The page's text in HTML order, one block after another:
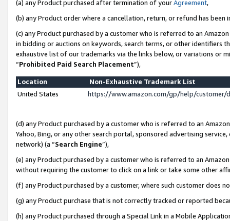
(a) any Product purchased after termination of yourAgreement,
(b) any Product order where a cancellation, return, or refund has been
(c) any Product purchased by a customer who is referred to an
in bidding or auctions on keywords, search terms, or other identifiers
exhaustive list of our trademarks via the links below, or variations or
“Prohibited Paid Search Placement”),
Location
Non-Exhaustive Trademark List
United States
https://www.amazon.com/gp/help/
(d) any Product purchased by a customer who is referred to an
Yahoo, Bing, or any other search portal, sponsored advertising
network) (a “Search Engine”),
(e) any Product purchased by a customer who is referred to an
without requiring the customer to click on a link or take some other
(f) any Product purchased by a customer, where such customer does
(g) any Product purchase that is not correctly tracked or reported
(h) any Product purchased through a Special Link in a Mobile